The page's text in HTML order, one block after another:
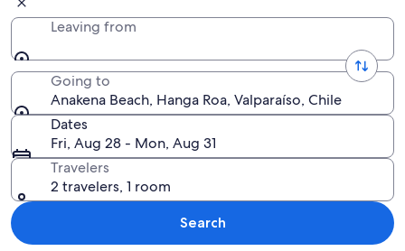
Leaving from
Going to
Anakena Beach, Hanga Roa, Valparaíso, Chile
Dates
Fri, Aug 28 - Mon, Aug 31
Travelers
2 travelers, 1 room
Search